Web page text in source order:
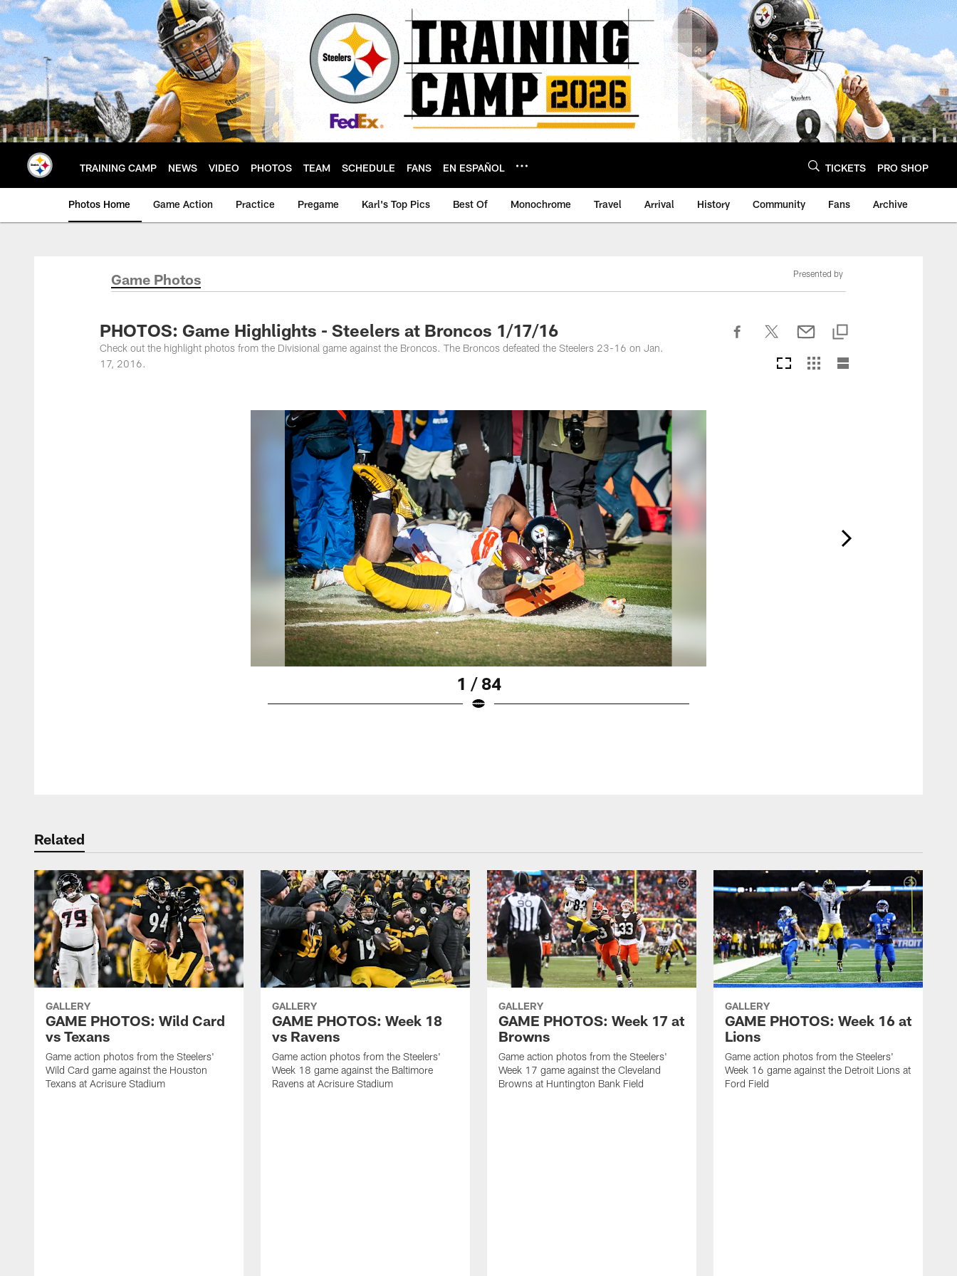
Skip
to
main
content
TRAINING CAMP NEWS VIDEO PHOTOS TEAM SCHEDULE FANS EN ESPAÑOL TICKETS PRO SHOP
Photos Home Game Action Practice Pregame Karl's Top Pics Best Of Monochrome Travel Arrival History Community Fans Archive
Game Photos Presented by
PHOTOS: Game Highlights - Steelers at Broncos 1/17/16
Check out the highlight photos from the Divisional game against the Broncos. The Broncos defeated the Steelers 23-16 on Jan.
17, 2016.
1 / 84
Related
GALLERY
GAME PHOTOS: Wild Card
vs Texans
Game action photos from the Steelers'
Wild Card game against the Houston
Texans at Acrisure Stadium
GALLERY
GAME PHOTOS: Week 18
vs Ravens
Game action photos from the Steelers'
Week 18 game against the Baltimore
Ravens at Acrisure Stadium
GALLERY
GAME PHOTOS: Week 17 at
Browns
Game action photos from the Steelers'
Week 17 game against the Cleveland
Browns at Huntington Bank Field
GALLERY
GAME PHOTOS: Week 16 at
Lions
Game action photos from the Steelers'
Week 16 game against the Detroit Lions at
Ford Field